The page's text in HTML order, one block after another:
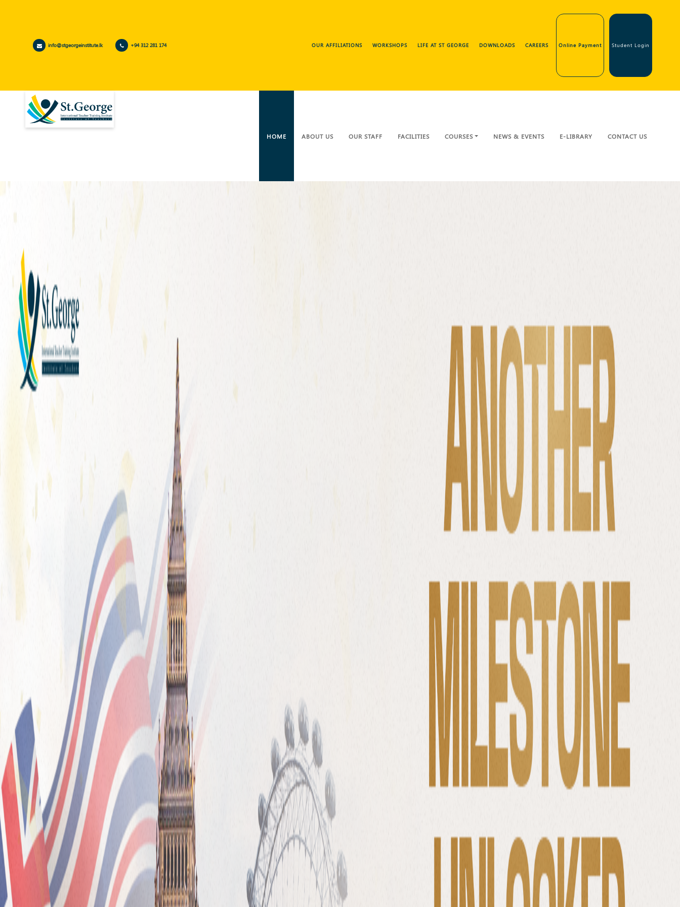
info@stgeorgeinstitute.lk +94 312 281 174 OUR AFFILIATIONS WORKSHOPS LIFE AT ST GEORGE DOWNLOADS CAREERS Online Payment Student Login
HOME ABOUT US OUR STAFF FACILITIES COURSES NEWS & EVENTS E-LIBRARY CONTACT US